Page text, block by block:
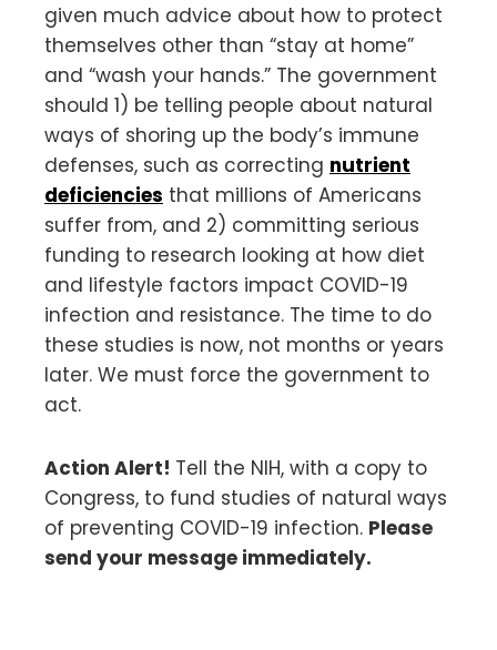
given much advice about how to protect
themselves other than “stay at home”
and “wash your hands.” The government
should 1) be telling people about natural
ways of shoring up the body’s immune
defenses, such as correcting nutrient
deficiencies that millions of Americans
suffer from, and 2) committing serious
funding to research looking at how diet
and lifestyle factors impact COVID-19
infection and resistance. The time to do
these studies is now, not months or years
later. We must force the government to
act.
Action Alert! Tell the NIH, with a copy to
Congress, to fund studies of natural ways
of preventing COVID-19 infection. Please
send your message immediately.